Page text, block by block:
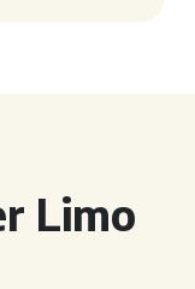
Limo